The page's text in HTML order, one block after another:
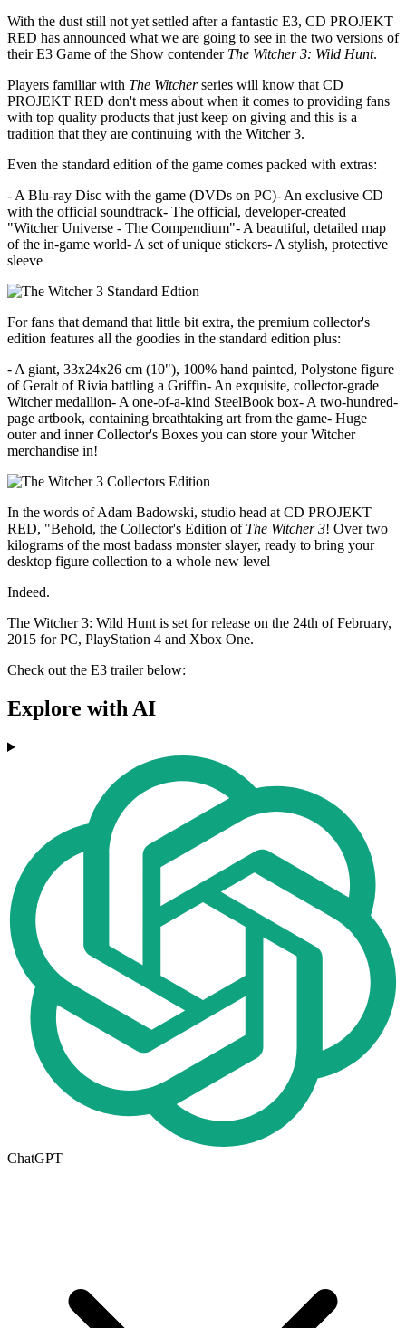
With the dust still not yet settled after a fantastic E3, CD PROJEKT
RED has announced what we are going to see in the two versions of
their E3 Game of the Show contender The Witcher 3: Wild Hunt.
Players familiar with The Witcherseries will know that CD
PROJEKT RED don't mess about when it comes to providing fans
with top quality products that just keep on giving and this is a
tradition that they are continuing with the Witcher 3.
Even the standard edition of the game comes packed with extras:
- A Blu-ray Disc with the game (DVDs on PC)- An exclusive CD
with the official soundtrack- The official, developer-created
"Witcher Universe - The Compendium"- A beautiful, detailed map
of the in-game world- A set of unique stickers- A stylish, protective
sleeve
For fans that demand that little bit extra, the premium collector's
edition features all the goodies in the standard edition plus:
- A giant, 33x24x26 cm (10"), 100% hand painted, Polystone figure
of Geralt of Rivia battling a Griffin- An exquisite, collector-grade
Witcher medallion- A one-of-a-kind SteelBook box- A two-hundred-
page artbook, containing breathtaking art from the game- Huge
outer and inner Collector's Boxes you can store your Witcher
merchandise in!
In the words of Adam Badowski, studio head at CD PROJEKT
RED, "Behold, the Collector's Edition of The Witcher 3! Over two
kilograms of the most badass monster slayer, ready to bring your
desktop figure collection to a whole new level
Indeed.
The Witcher 3: Wild Hunt is set for release on the 24th of February,
2015 for PC, PlayStation 4 and Xbox One.
Check out the E3 trailer below:
Explore with AI
ChatGPT